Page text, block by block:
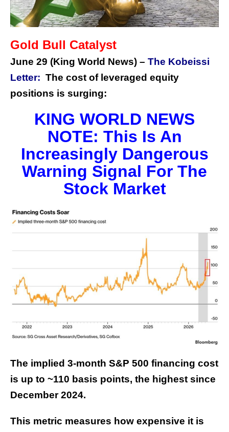
Gold Bull Catalyst
June 29 (King World News) – The Kobeissi
Letter: The cost of leveraged equity
positions is surging:
KING WORLD NEWS
NOTE: This Is An
Increasingly Dangerous
Warning Signal For The
Stock Market
The implied 3-month S&P 500 financing cost
is up to ~110 basis points, the highest since
December 2024.
This metric measures how expensive it is